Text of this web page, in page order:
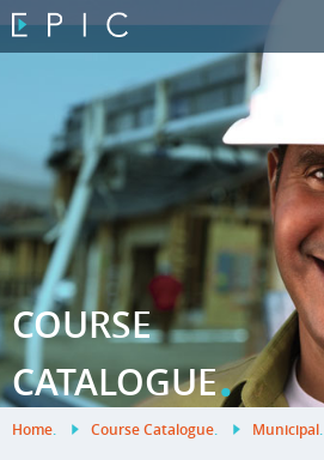
COURSE
CATALOGUE.
Home. Course Catalogue. Municipal.